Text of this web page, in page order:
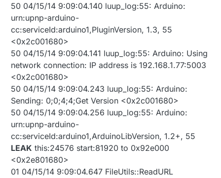
window at the top of the Vera interface page?
50 04/15/14 9:09:04.140 luup_log:55: Arduino:
urn:upnp-arduino-
cc:serviceId:arduino1,PluginVersion, 1.3, 55
<0x2c001680>
50 04/15/14 9:09:04.141 luup_log:55: Arduino: Using
network connection: IP address is 192.168.1.77:5003
<0x2c001680>
50 04/15/14 9:09:04.243 luup_log:55: Arduino:
Sending: 0;0;4;4;Get Version <0x2c001680>
50 04/15/14 9:09:04.256 luup_log:55: Arduino:
urn:upnp-arduino-
cc:serviceId:arduino1,ArduinoLibVersion, 1.2+, 55
LEAK this:24576 start:81920 to 0x92e000
<0x2e801680>
01 04/15/14 9:09:04.647 FileUtils::ReadURL